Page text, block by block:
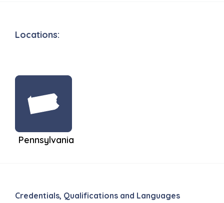
Locations:
Pennsylvania
Credentials, Qualifications and Languages